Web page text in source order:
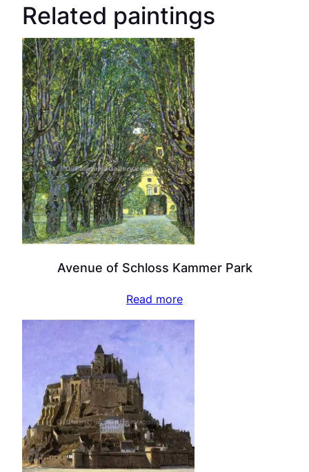
Related paintings
Avenue of Schloss Kammer Park
Read more